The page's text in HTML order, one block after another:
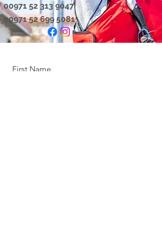
00971 52 313 9047
00971 52 699 5081
First Name